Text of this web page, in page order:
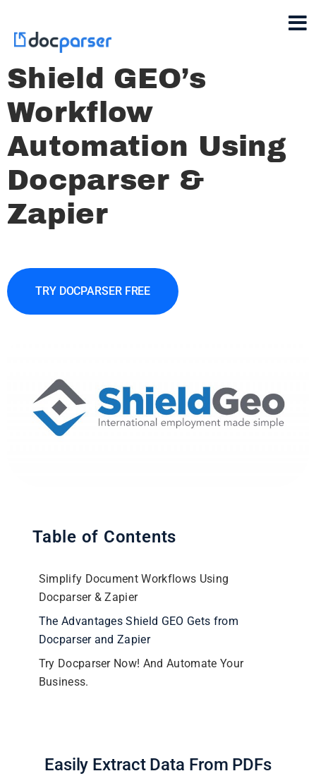
Shield GEO’s
Workflow
Automation Using
Docparser &
Zapier
TRY DOCPARSER FREE
Table of Contents
Simplify Document Workflows Using
Docparser & Zapier
The Advantages Shield GEO Gets from
Docparser and Zapier
Try Docparser Now! And Automate Your
Business.
Easily Extract Data From PDFs